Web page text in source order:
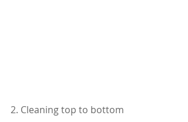
2. Cleaning top to bottom